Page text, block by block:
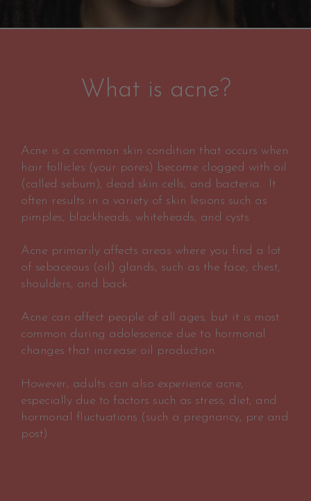
What is acne?
Acne is a common skin condition that occurs when
hair follicles (your pores) become clogged with oil
(called sebum), dead skin cells, and bacteria. It
often results in a variety of skin lesions such as
pimples, blackheads, whiteheads, and cysts.
Acne primarily affects areas where you find a lot
of sebaceous (oil) glands, such as the face, chest,
shoulders, and back.
Acne can affect people of all ages, but it is most
common during adolescence due to hormonal
changes that increase oil production.
However, adults can also experience acne,
especially due to factors such as stress, diet, and
hormonal fluctuations (such a pregnancy, pre and
post)